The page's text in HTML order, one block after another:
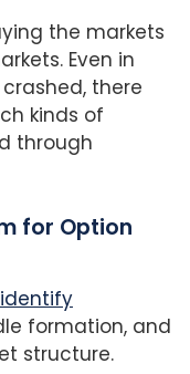
the markets
Even in
there
kinds of
through
for Option
formation, and
structure.